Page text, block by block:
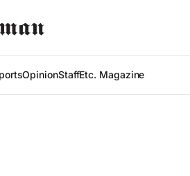
OpinionStaffEtc. Magazine